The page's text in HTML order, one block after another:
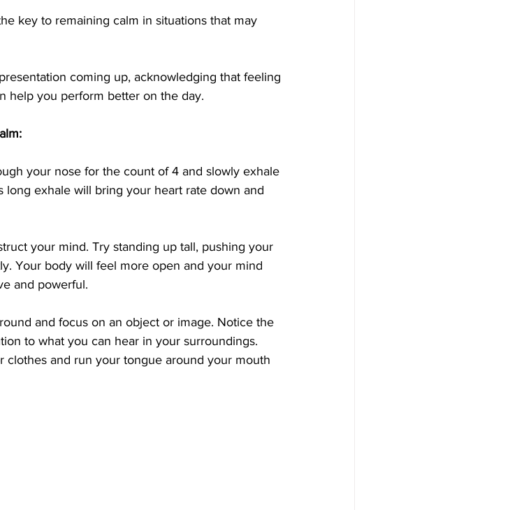
key to remaining calm in situations that may
coming up, acknowledging that feeling
help you perform better on the day.
your nose for the count of 4 and slowly exhale
exhale will bring your heart rate down and
your mind. Try standing up tall, pushing your
Your body will feel more open and your mind
and powerful.
and focus on an object or image. Notice the
to what you can hear in your surroundings.
clothes and run your tongue around your mouth